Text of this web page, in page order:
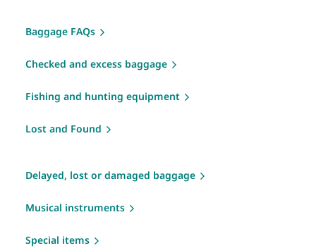
Baggage FAQs
Checked and excess baggage
Fishing and hunting equipment
Lost and Found
Delayed, lost or damaged baggage
Musical instruments
Special items